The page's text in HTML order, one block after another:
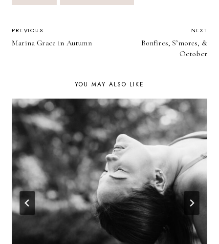
POST
PREVIOUS
Marina Grace in Autumn
NEXT
Bonfires, S’mores, &
October
YOU MAY ALSO LIKE